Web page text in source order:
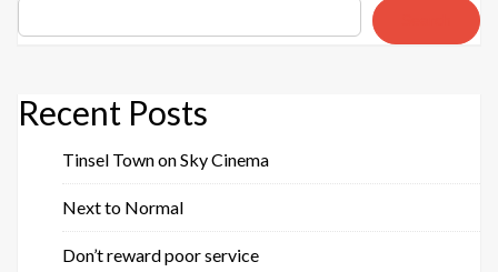
Recent Posts
Tinsel Town on Sky Cinema
Next to Normal
Don’t reward poor service